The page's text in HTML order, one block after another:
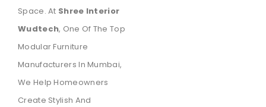
Space. At Shree Interior
Wudtech, One Of The Top
Modular Furniture
Manufacturers In Mumbai,
We Help Homeowners
Create Stylish And